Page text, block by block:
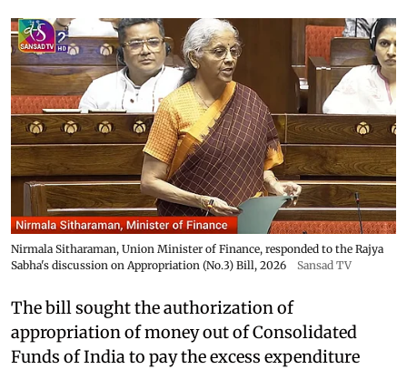
Nirmala Sitharaman, Union Minister of Finance, responded to the Rajya
Sabha's discussion on Appropriation (No.3) Bill, 2026
Sansad TV
The bill sought the authorization of
appropriation of money out of Consolidated
Funds of India to pay the excess expenditure